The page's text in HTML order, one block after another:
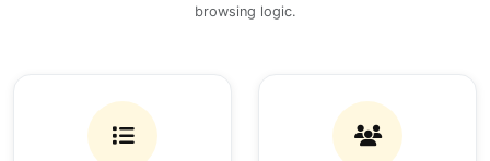
browsing logic.